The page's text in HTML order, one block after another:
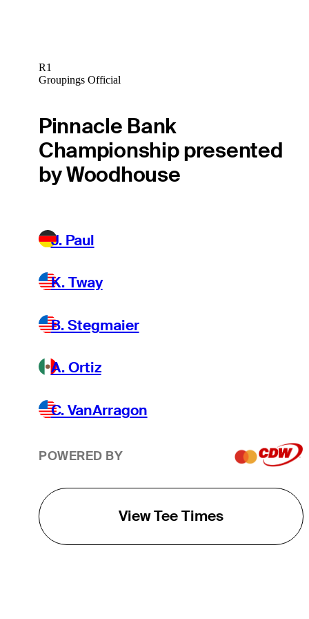
R1
Groupings Official
Pinnacle Bank
Championship presented
by Woodhouse
J. Paul
K. Tway
B. Stegmaier
A. Ortiz
C. VanArragon
POWERED BY
View Tee Times